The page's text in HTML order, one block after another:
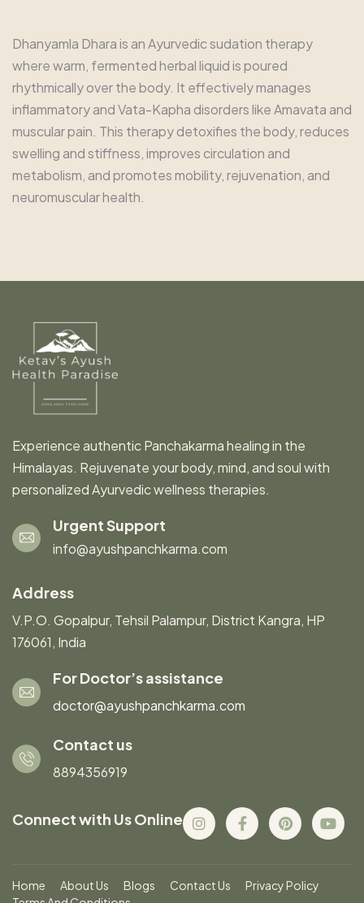
Dhanyamla Dhara is an Ayurvedic sudation therapy
where warm, fermented herbal liquid is poured
rhythmically over the body. It effectively manages
inflammatory and Vata-Kapha disorders like Amavata and
muscular pain. This therapy detoxifies the body, reduces
swelling and stiffness, improves circulation and
metabolism, and promotes mobility, rejuvenation, and
neuromuscular health.
Experience authentic Panchakarma healing in the
Himalayas. Rejuvenate your body, mind, and soul with
personalized Ayurvedic wellness therapies.
Urgent Support
info@ayushpanchkarma.com
Address
V.P.O. Gopalpur, Tehsil Palampur, District Kangra, HP
176061, India
For Doctor’s assistance
doctor@ayushpanchkarma.com
Contact us
8894356919
Connect with Us Online
Home About Us Blogs Contact Us
Privacy Policy